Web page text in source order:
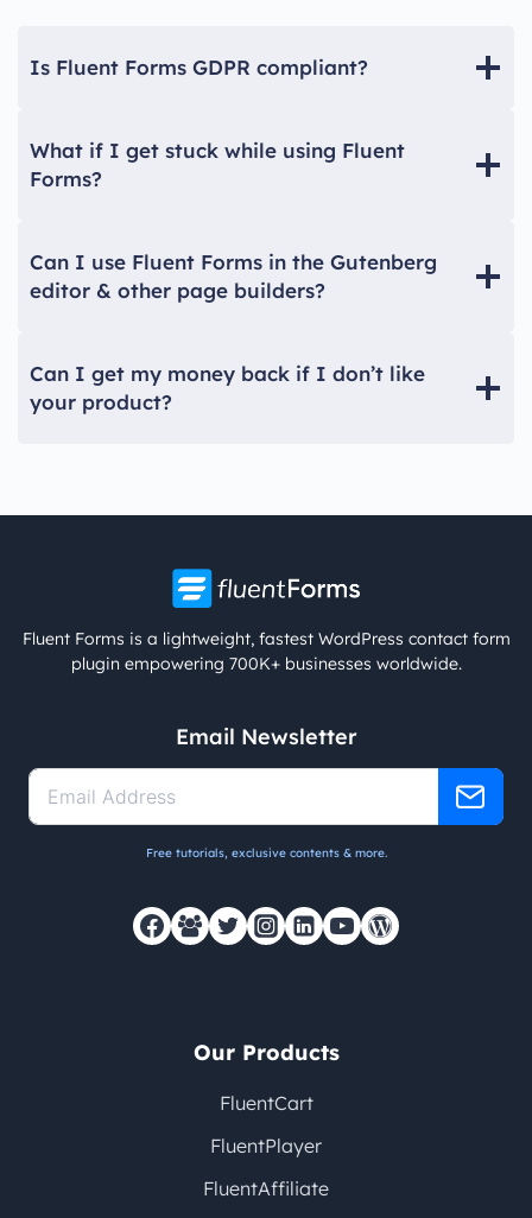
Is Fluent Forms GDPR compliant?
What if I get stuck while using Fluent
Forms?
Can I use Fluent Forms in the Gutenberg
editor & other page builders?
Can I get my money back if I don’t like
your product?
Fluent Forms is a lightweight, fastest WordPress contact form
plugin empowering 700K+ businesses worldwide.
Email Newsletter
Free tutorials, exclusive contents & more.
Our Products
FluentCart
FluentPlayer
FluentAffiliate